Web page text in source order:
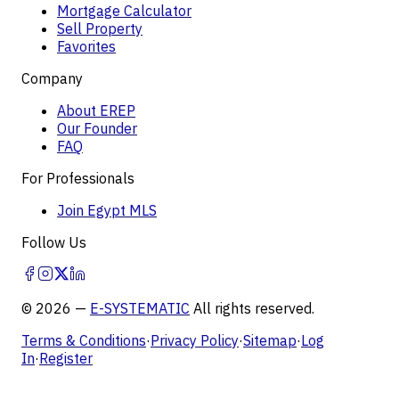
Mortgage Calculator
Sell Property
Favorites
Company
About EREP
Our Founder
FAQ
For Professionals
Join Egypt MLS
Follow Us
© 2026 — E-SYSTEMATIC All rights reserved.
Terms & Conditions·Privacy Policy·Sitemap·Log
In·Register